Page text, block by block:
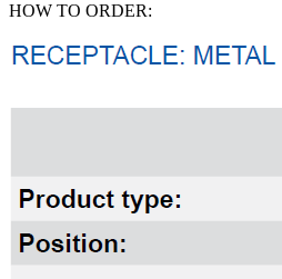
HOW TO ORDER: